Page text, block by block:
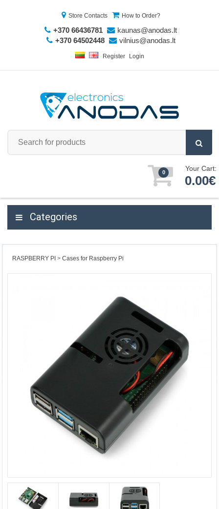
Store Contacts How to Order?
+370 66436781
kaunas@anodas.lt
+370 64502448
vilnius@anodas.lt
Register Login
0 Your Cart:
0.00€
Categories
RASPBERRY PI Cases for Raspberry Pi